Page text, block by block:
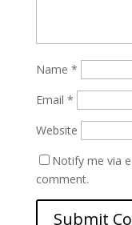
Name *
Email *
Website
Notify me via
comment.